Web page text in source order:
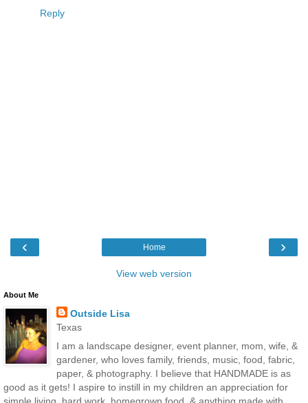
Reply
‹ ›
Home
View web version
About Me
Outside Lisa
Texas
I am a landscape designer, event planner, mom, wife, &
gardener, who loves family, friends, music, food, fabric,
paper, & photography. I believe that HANDMADE is as
good as it gets! I aspire to instill in my children an appreciation for